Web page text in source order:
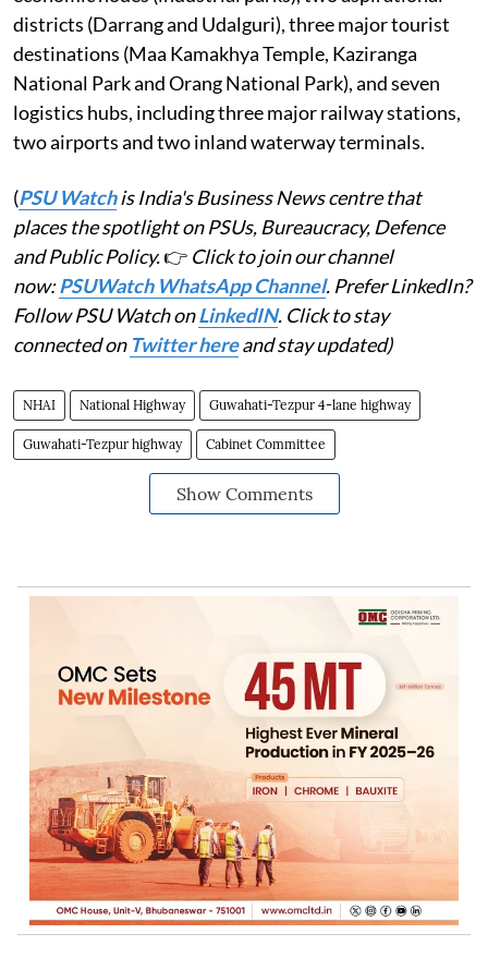
districts (Darrang and Udalguri), three major tourist
destinations (Maa Kamakhya Temple, Kaziranga
National Park and Orang National Park), and seven
logistics hubs, including three major railway stations,
two airports and two inland waterway terminals.
(PSU Watchis India's Business News centre that
places the spotlight on PSUs, Bureaucracy, Defence
and Public Policy.👉 Click to join our channel
now:PSUWatch WhatsApp Channel. Prefer LinkedIn?
Follow PSU Watch onLinkedIN. Click to stay
connected on Twitter hereand stay updated)
NHAI National Highway Guwahati-Tezpur 4-lane highway
Guwahati-Tezpur highway Cabinet Committee
Show Comments